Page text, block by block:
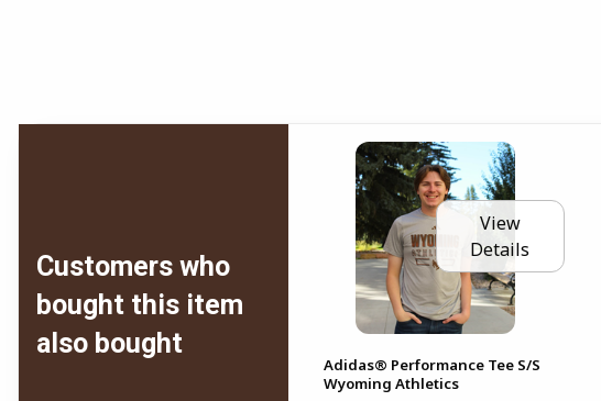
Customers who
bought this item
also bought
View
Details
Adidas® Performance Tee S/S
Wyoming Athletics